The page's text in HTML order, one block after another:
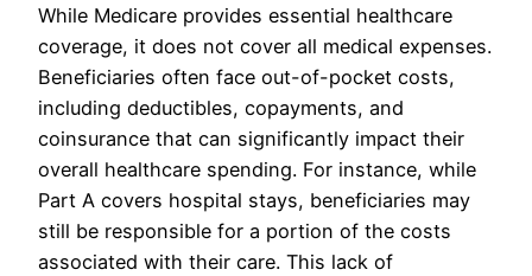
While Medicare provides essential healthcare
coverage, it does not cover all medical expenses.
Beneficiaries often face out-of-pocket costs,
including deductibles, copayments, and
coinsurance that can significantly impact their
overall healthcare spending. For instance, while
Part A covers hospital stays, beneficiaries may
still be responsible for a portion of the costs
associated with their care. This lack of